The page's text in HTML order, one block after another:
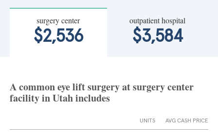
surgery center
$2,536
outpatient hospital
$3,584
A common eye lift surgery at surgery center
facility in Utah includes
UNITS AVG CASH PRICE